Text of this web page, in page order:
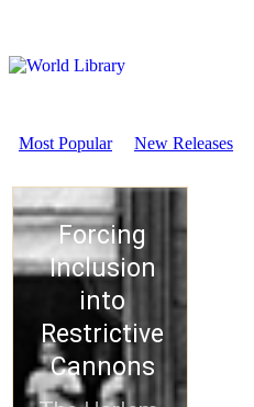
Most Popular New Releases